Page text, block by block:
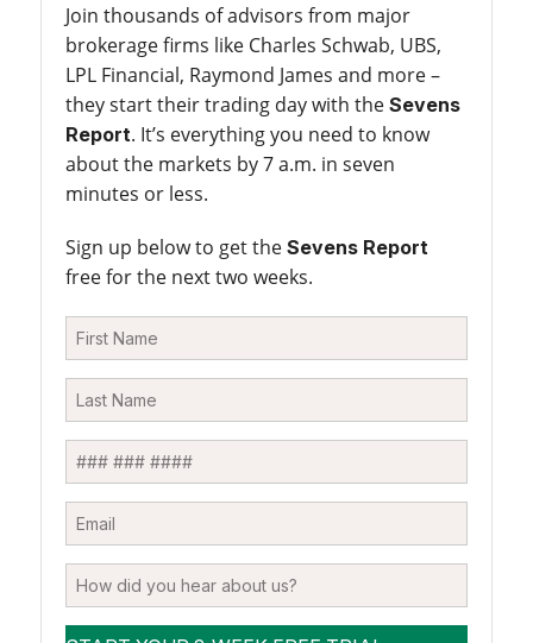
Join thousands of advisors from major
brokerage firms like Charles Schwab, UBS,
LPL Financial, Raymond James and more –
they start their trading day with the Sevens
Report. It’s everything you need to know
about the markets by 7 a.m. in seven
minutes or less.
Sign up below to get the Sevens Report
free for the next two weeks.